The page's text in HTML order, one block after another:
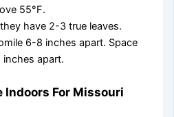
55°F.
have 2-3 true leaves.
6-8 inches apart. Space
inches apart.
For Missouri